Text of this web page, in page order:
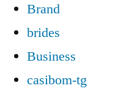
Brand
brides
Business
casibom-tg